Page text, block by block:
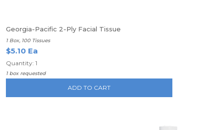
Georgia-Pacific 2-Ply Facial Tissue
1 Box, 100 Tissues
$5.10 Ea
Quantity: 1
1 box requested
ADD TO CART